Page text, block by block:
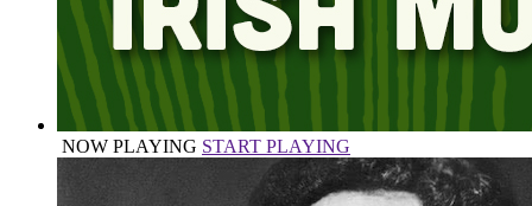
NOW PLAYING START PLAYING